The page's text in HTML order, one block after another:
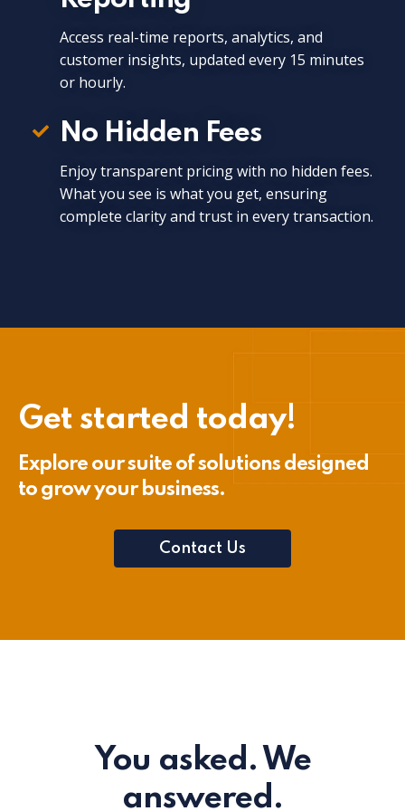
Access real-time reports, analytics, and
customer insights, updated every 15 minutes
or hourly.
No Hidden Fees
Enjoy transparent pricing with no hidden fees.
What you see is what you get, ensuring
complete clarity and trust in every transaction.
Get started today!
Explore our suite of solutions designed
to grow your business.
Contact Us
You asked. We
answered.